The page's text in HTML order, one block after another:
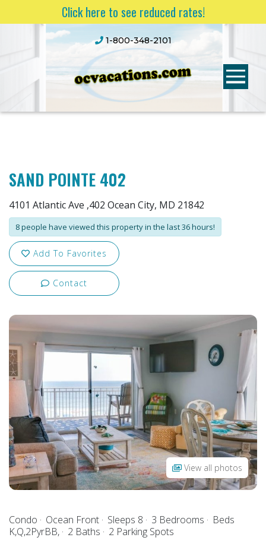
Click here to see reduced rates!
1-800-348-2101
SAND POINTE 402
4101 Atlantic Ave ,402 Ocean City, MD 21842
8 people have viewed this property in the last 36 hours!
Add To Favorites
Contact
View all photos
Condo Ocean Front Sleeps 8 3 Bedrooms
Beds
K,Q,2PyrBB,
2 Baths 2 Parking Spots